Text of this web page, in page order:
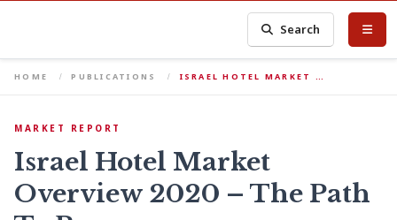
Search
HOME PUBLICATIONS ISRAEL HOTEL MARKET …
MARKET REPORT
Israel Hotel Market
Overview 2020 – The Path